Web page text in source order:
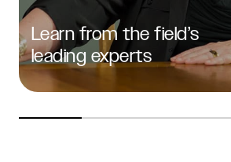
Learn from the field’s
leading experts